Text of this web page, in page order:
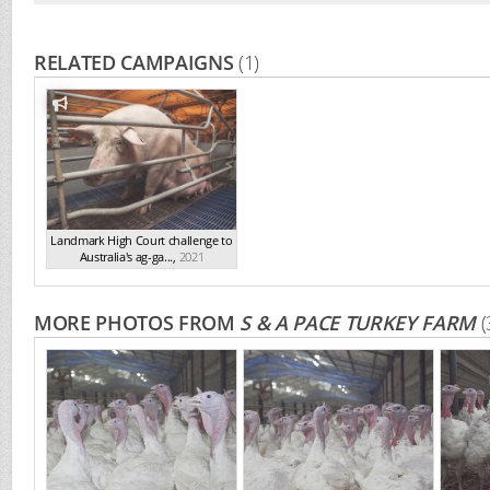
RELATED CAMPAIGNS(1)
Landmark High Court challenge to
Australia's ag-ga..., 2021
MORE PHOTOS FROM S & A PACE TURKEY FARM